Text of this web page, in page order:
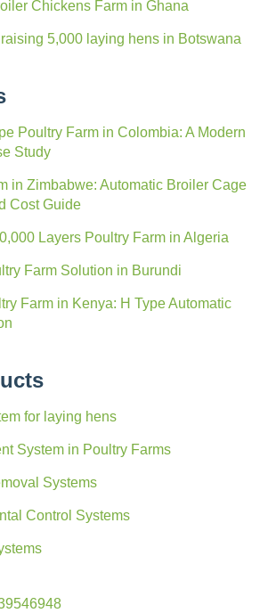
Chickens Farm in Ghana
5,000 laying hens in Botswana
Poultry Farm in Colombia: A Modern
Study
in Zimbabwe: Automatic Broiler Cage
Cost Guide
Layers Poultry Farm in Algeria
Farm Solution in Burundi
Farm in Kenya: H Type Automatic
for laying hens
System in Poultry Farms
Systems
Control Systems